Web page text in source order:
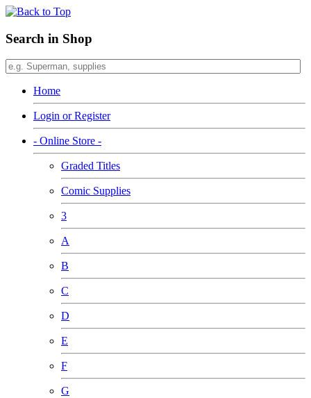
Search in Shop
Home
Login or Register
- Online Store -
Graded Titles
Comic Supplies
3
A
B
C
D
E
F
G